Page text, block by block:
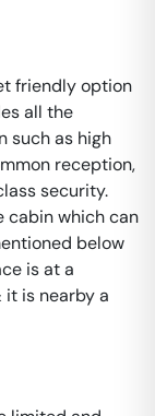
friendly option
all the
such as high
reception,
security.
cabin which can
below
is at a
is nearby a